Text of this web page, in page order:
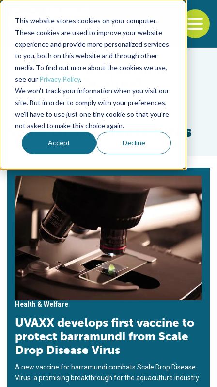
This website stores cookies on your computer.
These cookies are used to improve your website
experience and provide more personalized services
to you, both on this website and through other
media. To find out more about the cookies we use,
see our Privacy Policy.
We won't track your information when you visit our
site. But in order to comply with your preferences,
we'll have to use just one tiny cookie so that you're
not asked to make this choice again.
Accept Decline
Back to the start of the nav
Jump to the end of the navigation
Tag
Scale Drop Disease Virus
Health & Welfare
UVAXX develops first vaccine to
protect barramundi from Scale
Drop Disease Virus
A new vaccine for barramundi combats Scale Drop Disease
Virus, a promising breakthrough for the aquaculture industry.